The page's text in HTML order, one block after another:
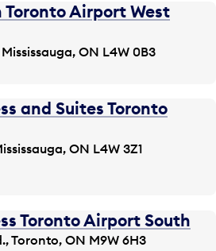
Airport West
ON L4W 0B3
and Suites Toronto
ON L4W 3Z1
Toronto Airport South
Toronto, ON M9W 6H3